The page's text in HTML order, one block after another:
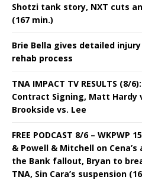
Shotzi tank story, NXT cuts
(167 min.)
Brie Bella gives detailed
rehab process
TNA IMPACT TV RESULTS (8/
Contract Signing, Matt Hardy
Brookside vs. Lee
FREE PODCAST 8/6 –
& Powell & Mitchell on
the Bank fallout, Bryan to
TNA, Sin Cara’s suspension